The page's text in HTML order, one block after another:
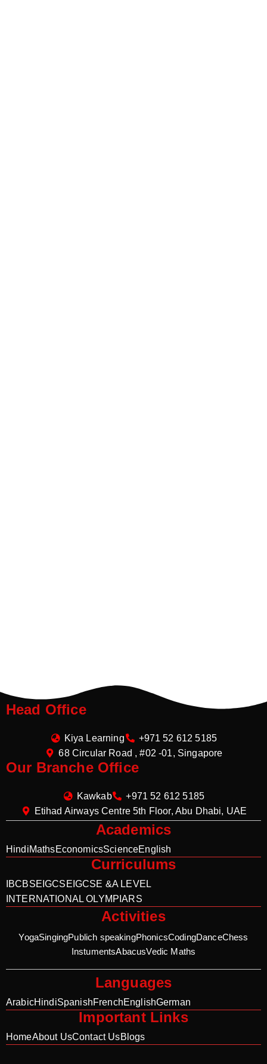
Head Office
Kiya Learning
+971 52 612 5185
68 Circular Road , #02 -01, Singapore
Our Branche Office
Kawkab
+971 52 612 5185
Etihad Airways Centre 5th Floor, Abu Dhabi, UAE
Academics
HindiMathsEconomicsScienceEnglish
Curriculums
IBCBSE IGCSE IGCSE &A LEVEL
INTERNATIONAL OLYMPIARS
Activities
YogaSingingPublich speakingPhonicsCodingDanceChess
InstumentsAbacusVedic Maths
Languages
ArabicHindiSpanishFrenchEnglishGerman
Important Links
HomeAbout UsContact UsBlogs